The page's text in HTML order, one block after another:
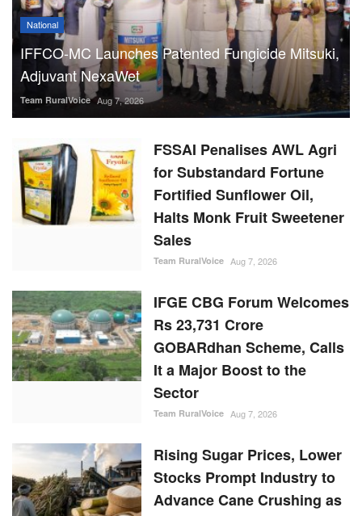
IFFCO-MC Launches Patented Fungicide Mitsuki,
Adjuvant NexaWet
Team RuralVoice Aug 7, 2026
FSSAI Penalises AWL Agri
Fortified Sunflower Oil,
Halts Monk Fruit Sweetener
Sales
Team RuralVoice Aug 7, 2026
IFGE CBG Forum Welcomes
GOBARdhan Scheme, Calls
It a Major Boost to the
Sector
Team RuralVoice Aug 7, 2026
Rising Sugar Prices, Lower
Advance Cane Crushing as
Govt Tightens Market
Oversight